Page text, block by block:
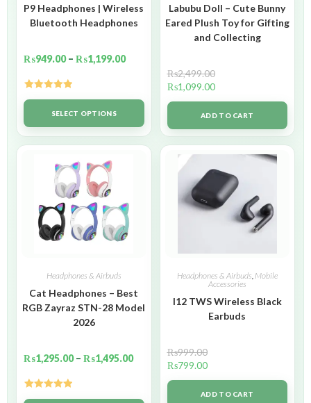
P9 Headphones | Wireless
Bluetooth Headphones
₨949.00 – ₨1,199.00
Rated5.00
out of 5SELECT OPTIONS
Labubu Doll – Cute Bunny
Eared Plush Toy for Gifting
and Collecting
₨2,499.00
₨1,099.00
ADD TO CART
Headphones & Airbuds
Cat Headphones – Best
RGB Zayraz STN-28 Model
2026
₨1,295.00 – ₨1,495.00
Rated5.00
Headphones & Airbuds, Mobile
Accessories
I12 TWS Wireless Black
Earbuds
₨999.00
₨799.00
ADD TO CART